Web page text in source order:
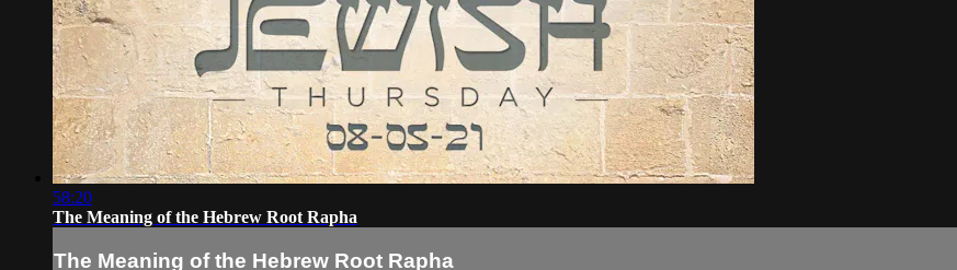
58:20
The Meaning of the Hebrew Root Rapha
The Meaning of the Hebrew Root Rapha